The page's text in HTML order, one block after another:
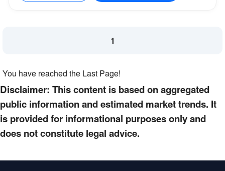
1
You have reached the Last Page!
Disclaimer: This content is based on aggregated
public information and estimated market trends. It
is provided for informational purposes only and
does not constitute legal advice.